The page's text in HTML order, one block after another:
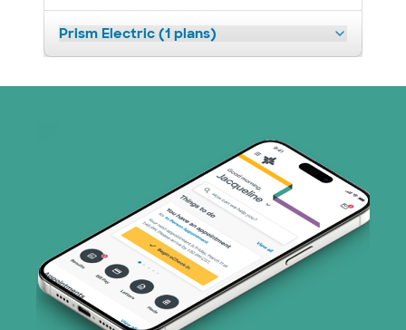
Prism Electric (1 plans)